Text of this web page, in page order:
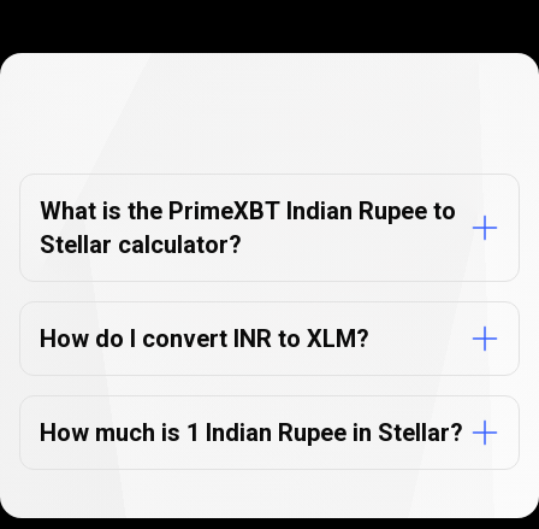
FAQs
What is the PrimeXBT Indian Rupee to
Stellar calculator?
How do I convert INR to XLM?
How much is 1 Indian Rupee in Stellar?